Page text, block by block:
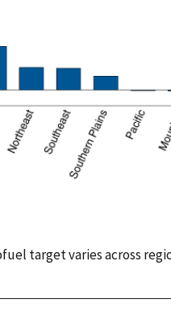
target varies across